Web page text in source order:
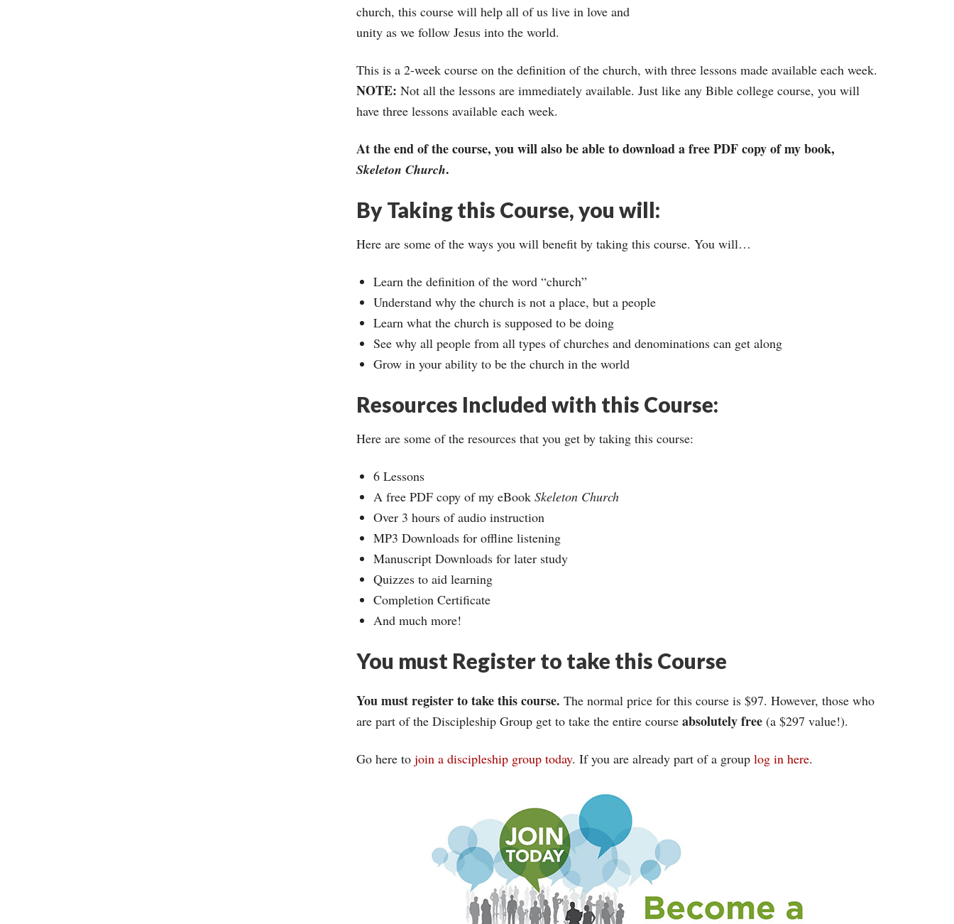
church, this course will help all of us live in love and
unity as we follow Jesus into the world.
This is a 2-week course on the definition of the church, with three lessons made available each week.
NOTE: Not all the lessons are immediately available. Just like any Bible college course, you will
have three lessons available each week.
At the end of the course, you will also be able to download a free PDF copy of my book,
Skeleton Church.
By Taking this Course, you will:
Here are some of the ways you will benefit by taking this course. You will…
Learn the definition of the word “church”
Understand why the church is not a place, but a people
Learn what the church is supposed to be doing
See why all people from all types of churches and denominations can get along
Grow in your ability to be the church in the world
Resources Included with this Course:
Here are some of the resources that you get by taking this course:
6 Lessons
A free PDF copy of my eBookSkeleton Church
Over 3 hours of audio instruction
MP3 Downloads for offline listening
Manuscript Downloads for later study
Quizzes to aid learning
Completion Certificate
And much more!
You must Register to take this Course
You must register to take this course. The normal price for this course is $97. However, those who
are part of the Discipleship Group get to take the entire courseabsolutely free (a $297 value!).
Go here tojoin a discipleship group today. If you are already part of a grouplog in here.